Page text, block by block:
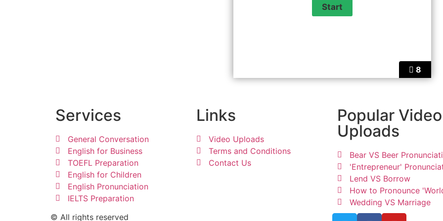
8
Services
General Conversation
English for Business
TOEFL Preparation
English for Children
English Pronunciation
IELTS Preparation
Links
Video Uploads
Terms and Conditions
Contact Us
Popular Video
Uploads
Bear VS Beer
'Entrepreneur'
Lend VS Borrow
How to Pronounce
Wedding VS Marriage
© All rights reserved